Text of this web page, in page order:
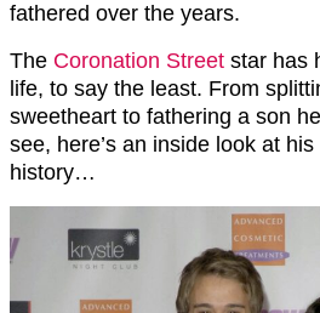
fathered over the years.
The Coronation Street star has
life, to say the least. From
sweetheart to fathering a son
see, here’s an inside look at
history…